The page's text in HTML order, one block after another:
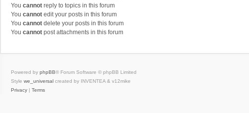
You cannot reply to topics in this forum
You cannot edit your posts in this forum
You cannot delete your posts in this forum
You cannot post attachments in this forum
Powered by phpBB® Forum Software © phpBB Limited
Style we_universal created by INVENTEA & v12mike
Privacy
Terms